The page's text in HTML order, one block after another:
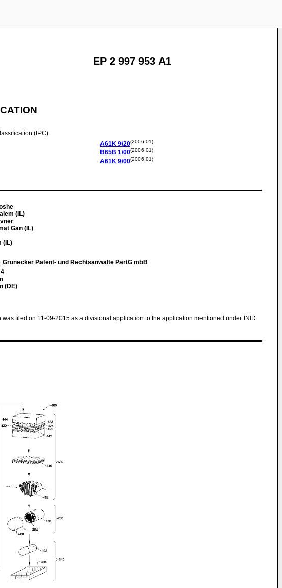
EP 2 997 953 A1
(IPC):
A61K 9/20(2006.01)
B65B 1/00(2006.01)
A61K 9/00(2006.01)
(IL)
Gan (IL)
(IL)
Grünecker Patent- und Rechtsanwälte PartG mbB
(DE)
was filed on 11-09-2015 as a divisional application to the application mentioned under INID